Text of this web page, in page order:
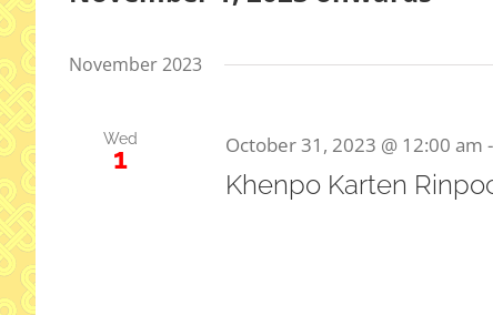
date.
November 2023
Wed
1 October 31, 2023 @ 12:00 am -
Khenpo Karten